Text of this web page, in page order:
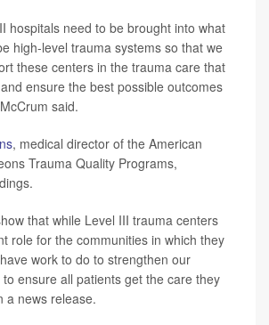
hospitals need to be brought into what
high-level trauma systems so that we
these centers in the trauma care that
ensure the best possible outcomes
said.
, medical director of the American
Trauma Quality Programs,
that while Level III trauma centers
role for the communities in which they
work to do to strengthen our
ensure all patients get the care they
a news release.